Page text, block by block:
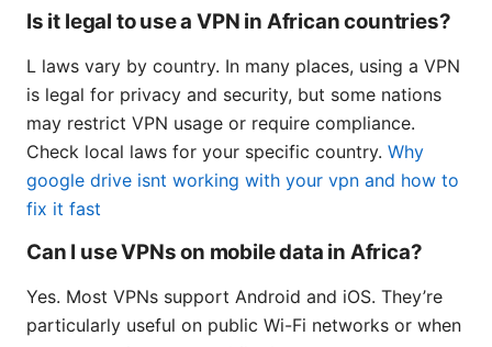
Is it legal to use a VPN in African countries?
L laws vary by country. In many places, using a VPN
is legal for privacy and security, but some nations
may restrict VPN usage or require compliance.
Check local laws for your specific country. Why
google drive isnt working with your vpn and how to
fix it fast
Can I use VPNs on mobile data in Africa?
Yes. Most VPNs support Android and iOS. They’re
particularly useful on public Wi-Fi networks or when